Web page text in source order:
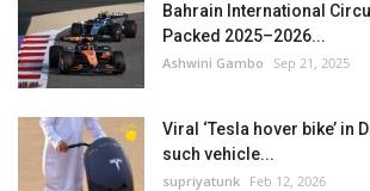
Bahrain International
Packed 2025–2026...
Ashwini Gambo Sep 21, 2025
Viral ‘Tesla hover bike’ in
such vehicle...
supriyatunk Feb 12, 2026